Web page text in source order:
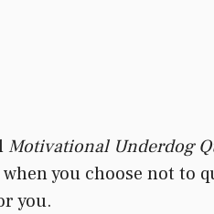
Motivational Underdog
you choose not to
you.